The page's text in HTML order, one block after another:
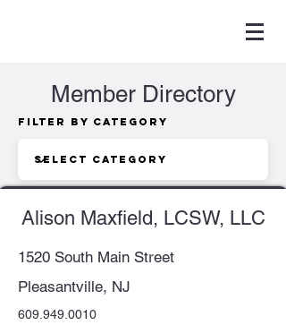
Member Directory
Filter by Category
Alison Maxfield, LCSW, LLC
1520 South Main Street
Pleasantville, NJ
609.949.0010